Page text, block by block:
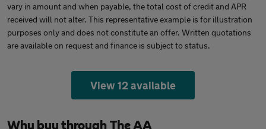
vary in amount and when payable, the total cost of credit and APR
received will not alter. This representative example is for illustration
purposes only and does not constitute an offer. Written quotations
are available on request and finance is subject to status.
View 12 available
Why buy through The AA